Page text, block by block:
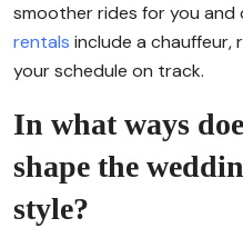
smoother rides for you and
rentals include a chauffeur,
your schedule on track.
In what ways
shape the
style?